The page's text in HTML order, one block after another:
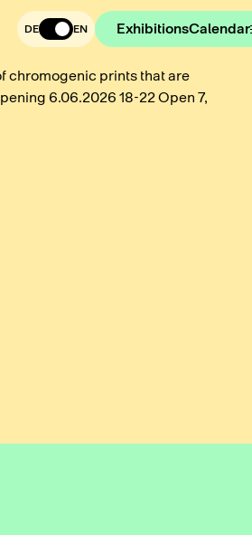
DE EN ExhibitionsCalendar
chromogenic prints that are
6.06.2026 18-22 Open 7,